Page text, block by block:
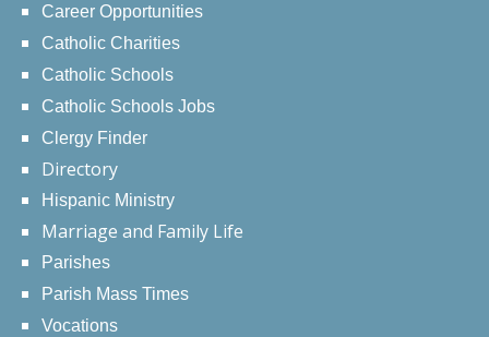
Career Opportunities
Catholic Charities
Catholic Schools
Catholic Schools Jobs
Clergy Finder
Directory
Hispanic Ministry
Marriage and Family Life
Parishes
Parish Mass Times
Vocations